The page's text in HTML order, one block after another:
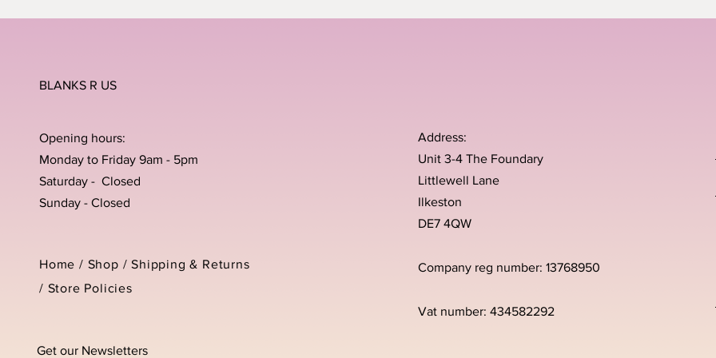
BLANKS R US
Opening hours:
Monday to Friday 9am - 5pm
Saturday - Closed
Sunday - Closed
Home / Shop /Shipping & Returns
/ Store Policies
Address:
Unit 3-4 The Foundary
Littlewell Lane
Ilkeston
DE7 4QW
Company reg number: 13768950
Vat number: 434582292
Get our Newsletters